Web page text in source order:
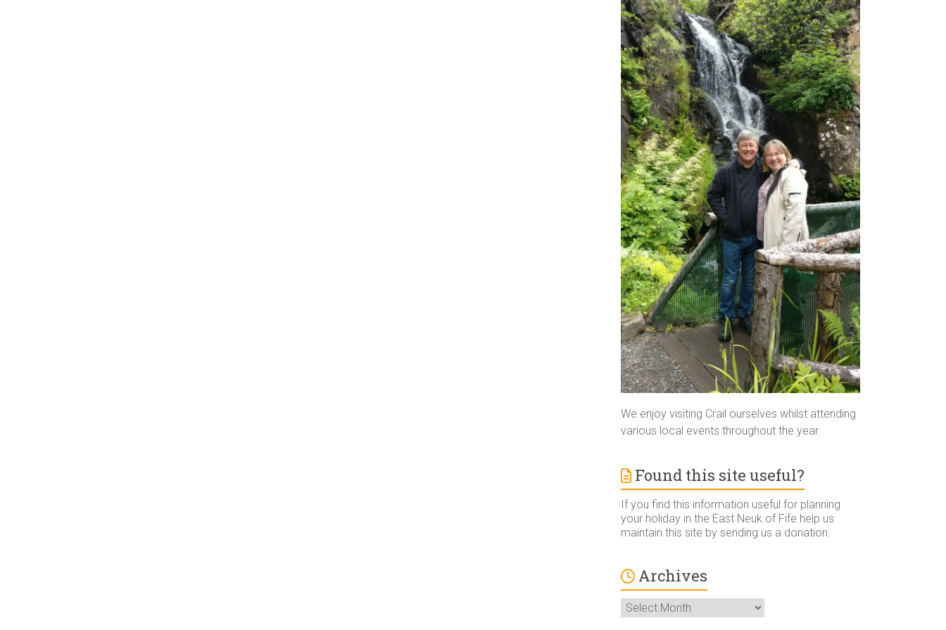
We enjoy visiting Crail ourselves whilst attending
various local events throughout the year.
Found this site useful?
If you find this information useful for planning
your holiday in the East Neuk of Fife help us
maintain this site by sending us a donation.
Archives
Archives